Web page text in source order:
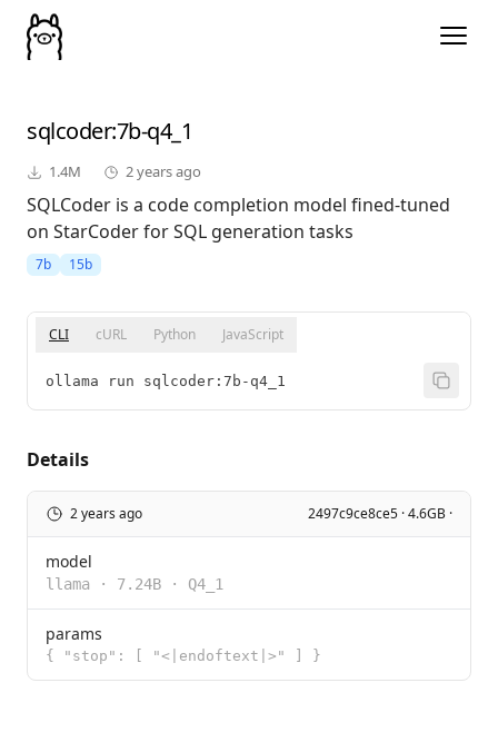
sqlcoder:7b-q4_1
1.4M 2 years ago
SQLCoder is a code completion model fined-tuned
on StarCoder for SQL generation tasks
7b 15b
CLI cURL Python JavaScript
ollama run sqlcoder:7b-q4_1
Details
2 years ago 2497c9ce8ce5 · 4.6GB ·
model
llama · 7.24B · Q4_1
params
{ "stop": [ "<|endoftext|>" ] }